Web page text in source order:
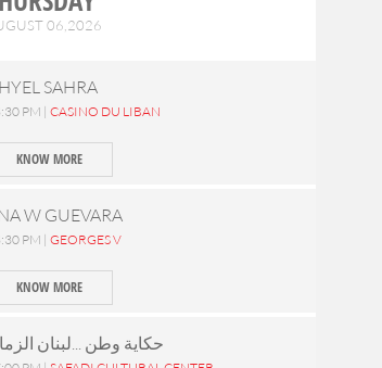
06,2026
SAHRA
PM | CASINO DU LIBAN
KNOW MORE
W GUEVARA
PM | GEORGES V
KNOW MORE
حكاية وطن ...لبنان